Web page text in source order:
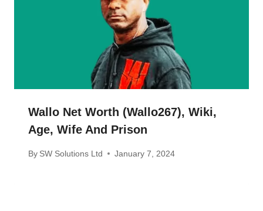
Wallo Net Worth (wallo267), Wiki,
Age, Wife And Prison
By SW Solutions Ltd January 7, 2024